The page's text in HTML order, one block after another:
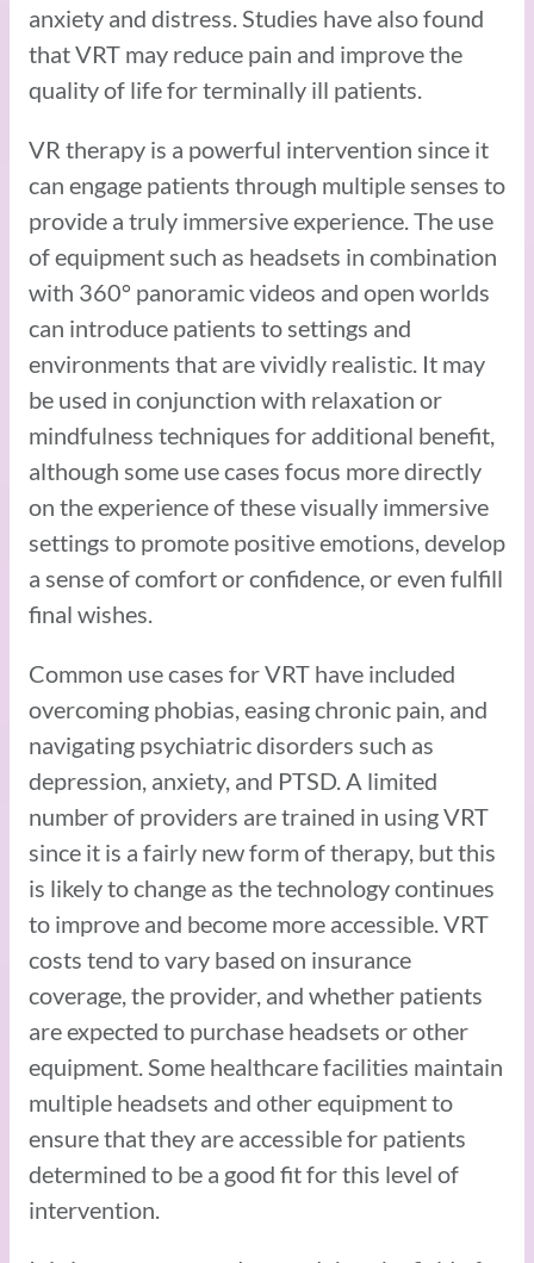
anxiety and distress. Studies have also found
that VRT may reduce pain and improve the
quality of life for terminally ill patients.
VR therapy is a powerful intervention since it
can engage patients through multiple senses to
provide a truly immersive experience. The use
of equipment such as headsets in combination
with 360° panoramic videos and open worlds
can introduce patients to settings and
environments that are vividly realistic. It may
be used in conjunction with relaxation or
mindfulness techniques for additional benefit,
although some use cases focus more directly
on the experience of these visually immersive
settings to promote positive emotions, develop
a sense of comfort or confidence, or even fulfill
final wishes.
Common use cases for VRT have included
overcoming phobias, easing chronic pain, and
navigating psychiatric disorders such as
depression, anxiety, and PTSD. A limited
number of providers are trained in using VRT
since it is a fairly new form of therapy, but this
is likely to change as the technology continues
to improve and become more accessible. VRT
costs tend to vary based on insurance
coverage, the provider, and whether patients
are expected to purchase headsets or other
equipment. Some healthcare facilities maintain
multiple headsets and other equipment to
ensure that they are accessible for patients
determined to be a good fit for this level of
intervention.